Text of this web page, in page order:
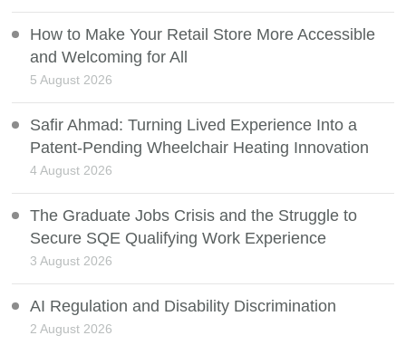
How to Make Your Retail Store More Accessible
and Welcoming for All
5 August 2026
Safir Ahmad: Turning Lived Experience Into a
Patent-Pending Wheelchair Heating Innovation
4 August 2026
The Graduate Jobs Crisis and the Struggle to
Secure SQE Qualifying Work Experience
3 August 2026
AI Regulation and Disability Discrimination
2 August 2026